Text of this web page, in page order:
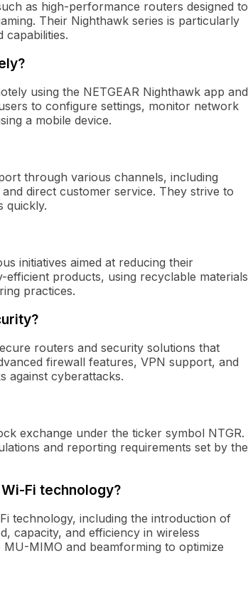
as high-performance routers designed to
Their Nighthawk series is particularly
capabilities.
using the NETGEAR Nighthawk app and
to configure settings, monitor network
a mobile device.
through various channels, including
direct customer service. They strive to
quickly.
initiatives aimed at reducing their
efficient products, using recyclable materials
practices.
routers and security solutions that
firewall features, VPN support, and
against cyberattacks.
exchange under the ticker symbol NTGR.
and reporting requirements set by the
Wi-Fi technology?
technology, including the introduction of
capacity, and efficiency in wireless
MIMO and beamforming to optimize